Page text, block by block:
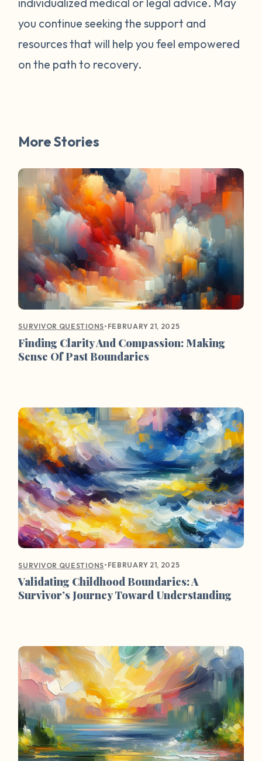
survivors online have mentioned worked
for them. You are not alone. Have a
question about survivorship that you have
your question may be featured in a future
you continue seeking the support and
resources that will help you feel empowered
on the path to recovery.
More Stories
SURVIVOR QUESTIONS• FEBRUARY 21, 2025
Finding Clarity And Compassion: Making
Sense Of Past Boundaries
SURVIVOR QUESTIONS• FEBRUARY 21, 2025
Validating Childhood Boundaries: A
Survivor’s Journey Toward Understanding